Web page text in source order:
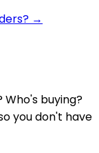
→
buying?
you don't have